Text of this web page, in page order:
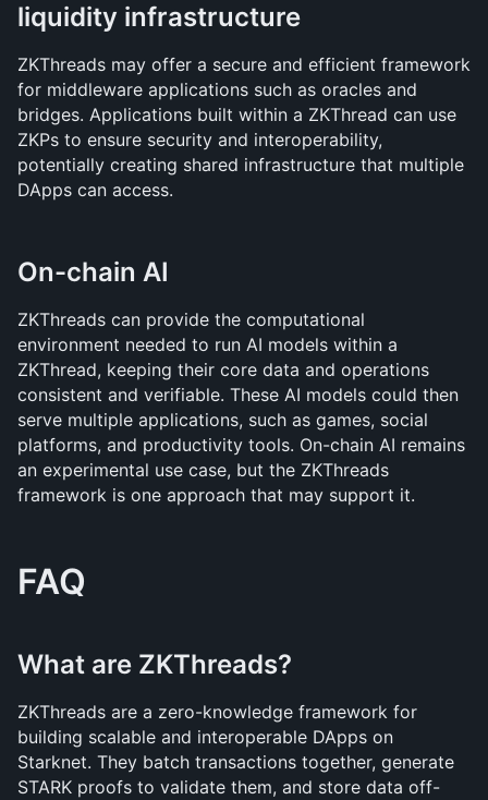
liquidity infrastructure
ZKThreads may offer a secure and efficient framework
for middleware applications such as oracles and
bridges. Applications built within a ZKThread can use
ZKPs to ensure security and interoperability,
potentially creating shared infrastructure that multiple
DApps can access.
On-chain AI
ZKThreads can provide the computational
environment needed to run AI models within a
ZKThread, keeping their core data and operations
consistent and verifiable. These AI models could then
serve multiple applications, such as games, social
platforms, and productivity tools. On-chain AI remains
an experimental use case, but the ZKThreads
framework is one approach that may support it.
FAQ
What are ZKThreads?
ZKThreads are a zero-knowledge framework for
building scalable and interoperable DApps on
Starknet. They batch transactions together, generate
STARK proofs to validate them, and store data off-